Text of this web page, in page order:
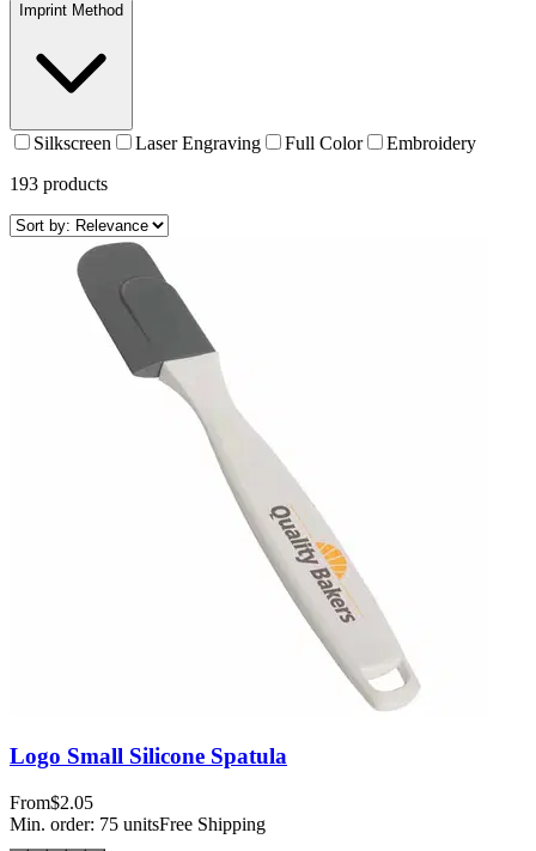
Imprint Method
Silkscreen Laser Engraving Full Color
Embroidery
193 products
Logo Small Silicone Spatula
From$2.05
Min. order: 75 unitsFree Shipping